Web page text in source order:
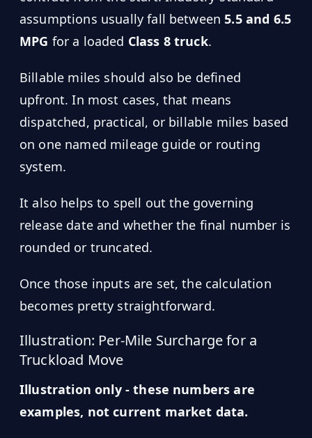
assumptions usually fall between5.5 and 6.5
MPG for a loaded Class 8 truck.
Billable miles should also be defined
upfront. In most cases, that means
dispatched, practical, or billable miles based
on one named mileage guide or routing
system.
It also helps to spell out the governing
release date and whether the final number is
rounded or truncated.
Once those inputs are set, the calculation
becomes pretty straightforward.
Illustration: Per-Mile Surcharge for a
Truckload Move
Illustration only - these numbers are
examples, not current market data.